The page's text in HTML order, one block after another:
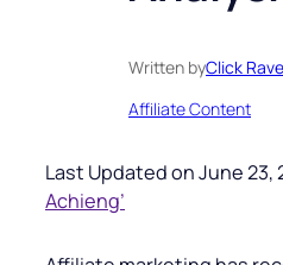
Written byClick
Affiliate Content
Last Updated on June 23,
Achieng’